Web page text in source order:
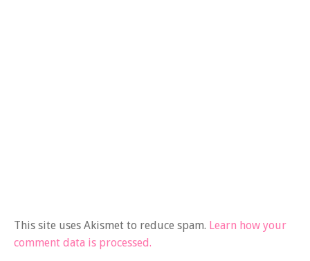
This site uses Akismet to reduce spam. Learn how your
comment data is processed.